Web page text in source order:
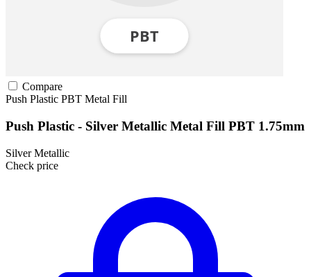
Compare
Push Plastic PBT Metal Fill
Push Plastic - Silver Metallic Metal Fill PBT 1.75mm
Silver Metallic
Check price